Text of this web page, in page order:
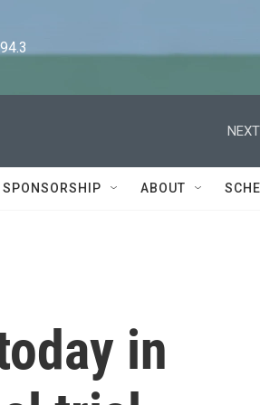
SPONSORSHIP ABOUT
in